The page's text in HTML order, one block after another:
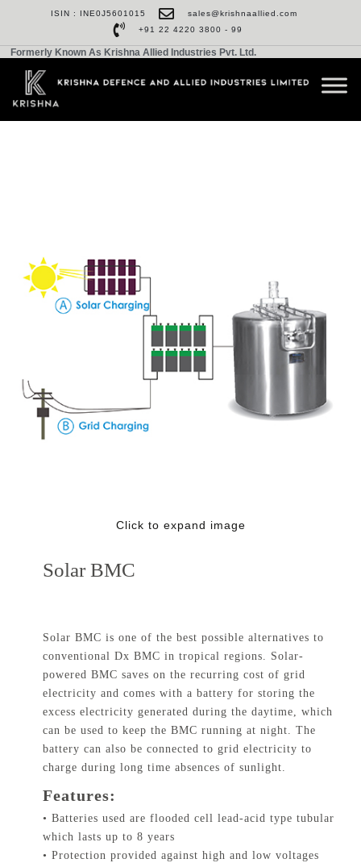
ISIN : INE0J5601015
sales@krishnaallied.com
+91 22 4220 3800 - 99
Formerly Known As Krishna Allied Industries Pvt. Ltd.
Click to expand image
Solar BMC
Solar BMC is one of the best possible alternatives to
conventional Dx BMC in tropical regions. Solar-
powered BMC saves on the recurring cost of grid
electricity and comes with a battery for storing the
excess electricity generated during the daytime, which
can be used to keep the BMC running at night. The
battery can also be connected to grid electricity to
charge during long time absences of sunlight.
Features:
• Batteries used are flooded cell lead-acid type tubular
which lasts up to 8 years
• Protection provided against high and low voltages